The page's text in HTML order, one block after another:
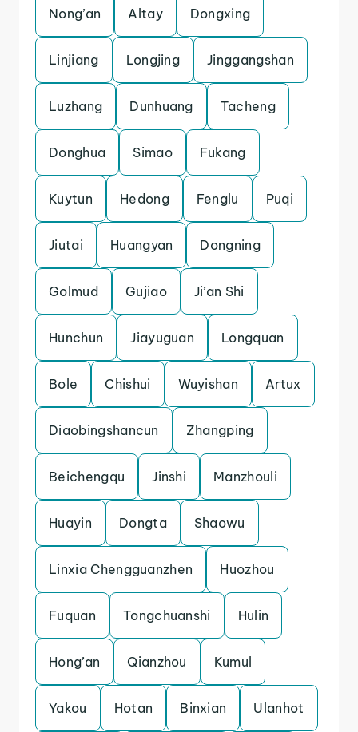
Nong’an Altay Dongxing
Linjiang Longjing Jinggangshan
Luzhang Dunhuang Tacheng
Donghua Simao Fukang
Kuytun Hedong Fenglu Puqi
Jiutai Huangyan Dongning
Golmud Gujiao Ji’an Shi
Hunchun Jiayuguan Longquan
Bole Chishui Wuyishan Artux
Diaobingshancun Zhangping
Beichengqu Jinshi Manzhouli
Huayin Dongta Shaowu
Linxia Chengguanzhen Huozhou
Fuquan Tongchuanshi Hulin
Hong’an Qianzhou Kumul
Yakou Hotan Binxian Ulanhot